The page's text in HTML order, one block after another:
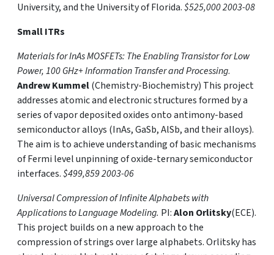
University, and the University of Florida.$525,000 2003-08
Small ITRs
Materials for InAs MOSFETs: The Enabling Transistor for Low
Power, 100 GHz+ Information Transfer and Processing.
Andrew Kummel(Chemistry-Biochemistry) This project
addresses atomic and electronic structures formed by a
series of vapor deposited oxides onto antimony-based
semiconductor alloys (InAs, GaSb, AlSb, and their alloys).
The aim is to achieve understanding of basic mechanisms
of Fermi level unpinning of oxide-ternary semiconductor
interfaces.$499,859 2003-06
Universal Compression of Infinite Alphabets with
Applications to Language Modeling. PI:Alon Orlitsky(ECE).
This project builds on a new approach to the
compression of strings over large alphabets. Orlitsky has